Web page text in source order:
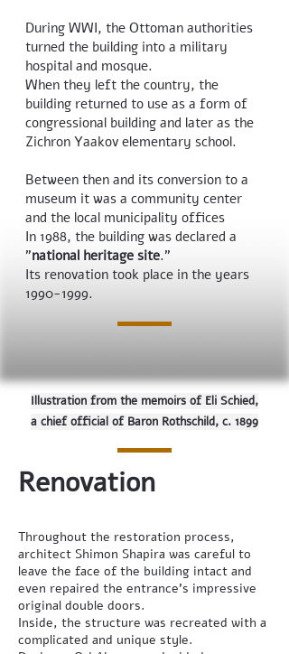
During WWI, the Ottoman authorities
turned the building into a military
hospital and mosque.
When they left the country, the
building returned to use as a form of
congressional building and later as the
Zichron Yaakov elementary school.
Between then and its conversion to a
museum it was a community center
and the local municipality offices
In 1988, the building was declared a
"national heritage site."
Its renovation took place in the years
1990-1999.
Illustration from the memoirs of Eli Schied,
a chief official of Baron Rothschild, c. 1899
Throughout the restoration process,
architect Shimon Shapira was careful to
leave the face of the building intact and
even repaired the entrance’s impressive
original double doors.
Inside, the structure was recreated with a
complicated and unique style.